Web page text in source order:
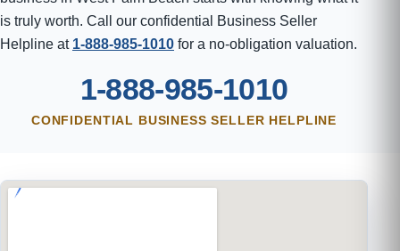
is truly worth. Call our confidential Business Seller
Helpline at 1-888-985-1010 for a no-obligation valuation.
1-888-985-1010
CONFIDENTIAL BUSINESS SELLER HELPLINE